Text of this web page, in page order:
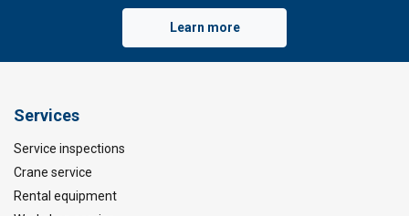
Learn more
Services
Service inspections
Crane service
Rental equipment